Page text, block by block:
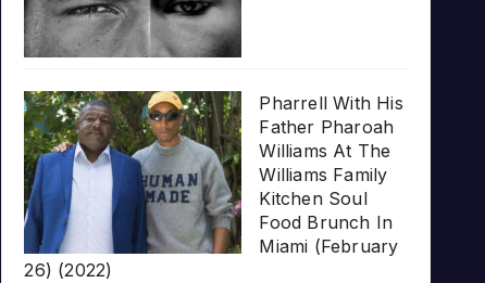
Pharrell With His
Father Pharoah
Williams At The
Williams Family
Kitchen Soul
Food Brunch In
Miami (February
26) (2022)